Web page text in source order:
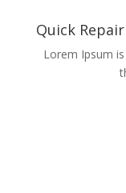
Quick
Lorem Ipsum